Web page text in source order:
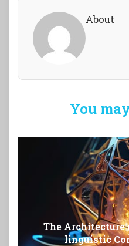
About
You
The Architecture
linguistic